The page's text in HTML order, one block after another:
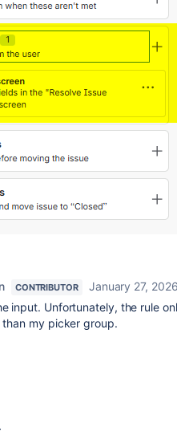
CONTRIBUTOR
January 27, 2026
input. Unfortunately, the rule
my picker group.